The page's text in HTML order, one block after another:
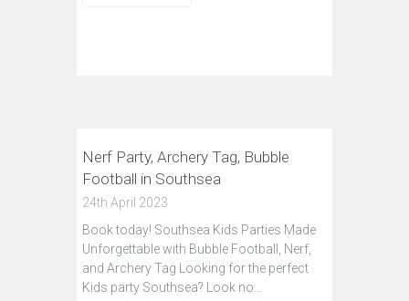
Nerf Party, Archery Tag, Bubble
Football in Southsea
24th April 2023
Book today! Southsea Kids Parties Made
Unforgettable with Bubble Football, Nerf,
and Archery Tag Looking for the perfect
Kids party Southsea? Look no…